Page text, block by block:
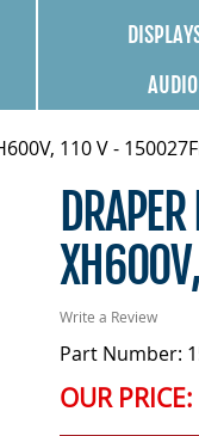
110 V -
Write a Review
Part Number:
OUR PRICE: